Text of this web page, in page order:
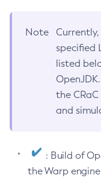
Note
specified
listed
the
and
: Build of
the Warp